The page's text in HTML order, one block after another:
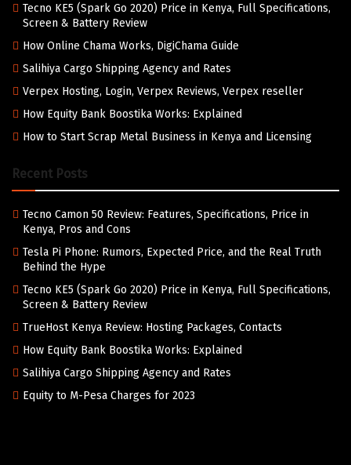
Tecno KE5 (Spark Go 2020) Price in Kenya, Full Specifications,
Screen & Battery Review
How Online Chama Works, DigiChama Guide
Salihiya Cargo Shipping Agency and Rates
Verpex Hosting, Login, Verpex Reviews, Verpex reseller
How Equity Bank Boostika Works: Explained
How to Start Scrap Metal Business in Kenya and Licensing
Recent Posts
Tecno Camon 50 Review: Features, Specifications, Price in
Kenya, Pros and Cons
Tesla Pi Phone: Rumors, Expected Price, and the Real Truth
Behind the Hype
Tecno KE5 (Spark Go 2020) Price in Kenya, Full Specifications,
Screen & Battery Review
TrueHost Kenya Review: Hosting Packages, Contacts
How Equity Bank Boostika Works: Explained
Salihiya Cargo Shipping Agency and Rates
Equity to M-Pesa Charges for 2023